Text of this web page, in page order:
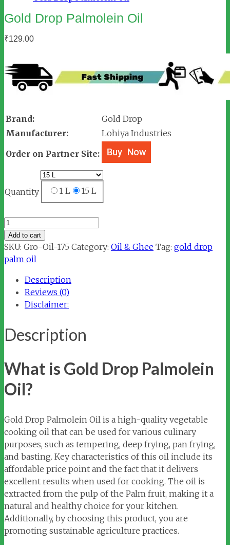
Gold Drop Palmolein Oil
₹129.00
Brand:
Gold Drop
Manufacturer:
Lohiya Industries
Order on Partner Site:
Quantity 1 L 15 L
Gold
Drop
Palmolein
Oil
Add to cart
SKU: Gro-Oil-175 Category: Oil & Ghee Tag: gold drop
palm oil
Description
Reviews (0)
Disclaimer:
Description
What is Gold Drop Palmolein
Oil?
Gold Drop Palmolein Oil is a high-quality vegetable
cooking oil that can be used for various culinary
purposes, such as tempering, deep frying, pan frying,
and basting. Key characteristics of this oil include its
affordable price point and the fact that it delivers
excellent results when used for cooking. The oil is
extracted from the pulp of the Palm fruit, making it a
natural and healthy choice for your kitchen.
Additionally, by choosing this product, you are
promoting sustainable agriculture practices.